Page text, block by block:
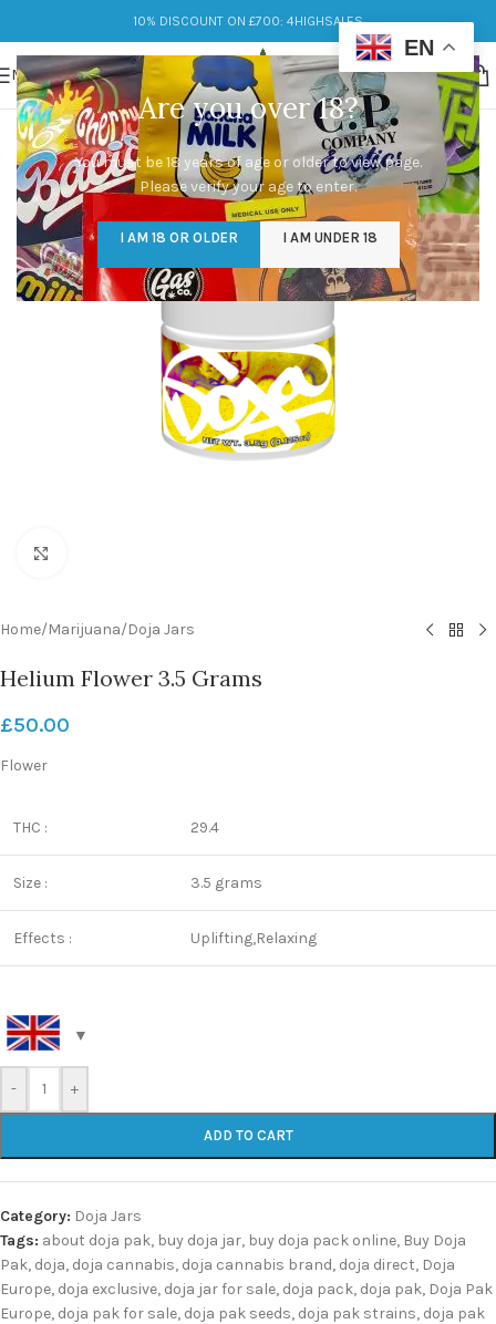
Are you over 18?
You must be 18 years of age or older to view page.
Please verify your age to enter.
I AM 18 OR OLDER I AM UNDER 18
10% DISCOUNT ON £700: 4HIGHSALES
MENU
Home/Marijuana/Doja Jars
Helium Flower 3.5 Grams
£50.00
Flower
THC : 29.4
Size : 3.5 grams
Effects : Uplifting,Relaxing
- +
ADD TO CART
Category: Doja Jars
Tags: about doja pak, buy doja jar, buy doja pack online, Buy Doja
Pak, doja, doja cannabis, doja cannabis brand, doja direct, Doja
Europe, doja exclusive, doja jar for sale, doja pack, doja pak, Doja Pak
Europe, doja pak for sale, doja pak seeds, doja pak strains, doja pak
EN